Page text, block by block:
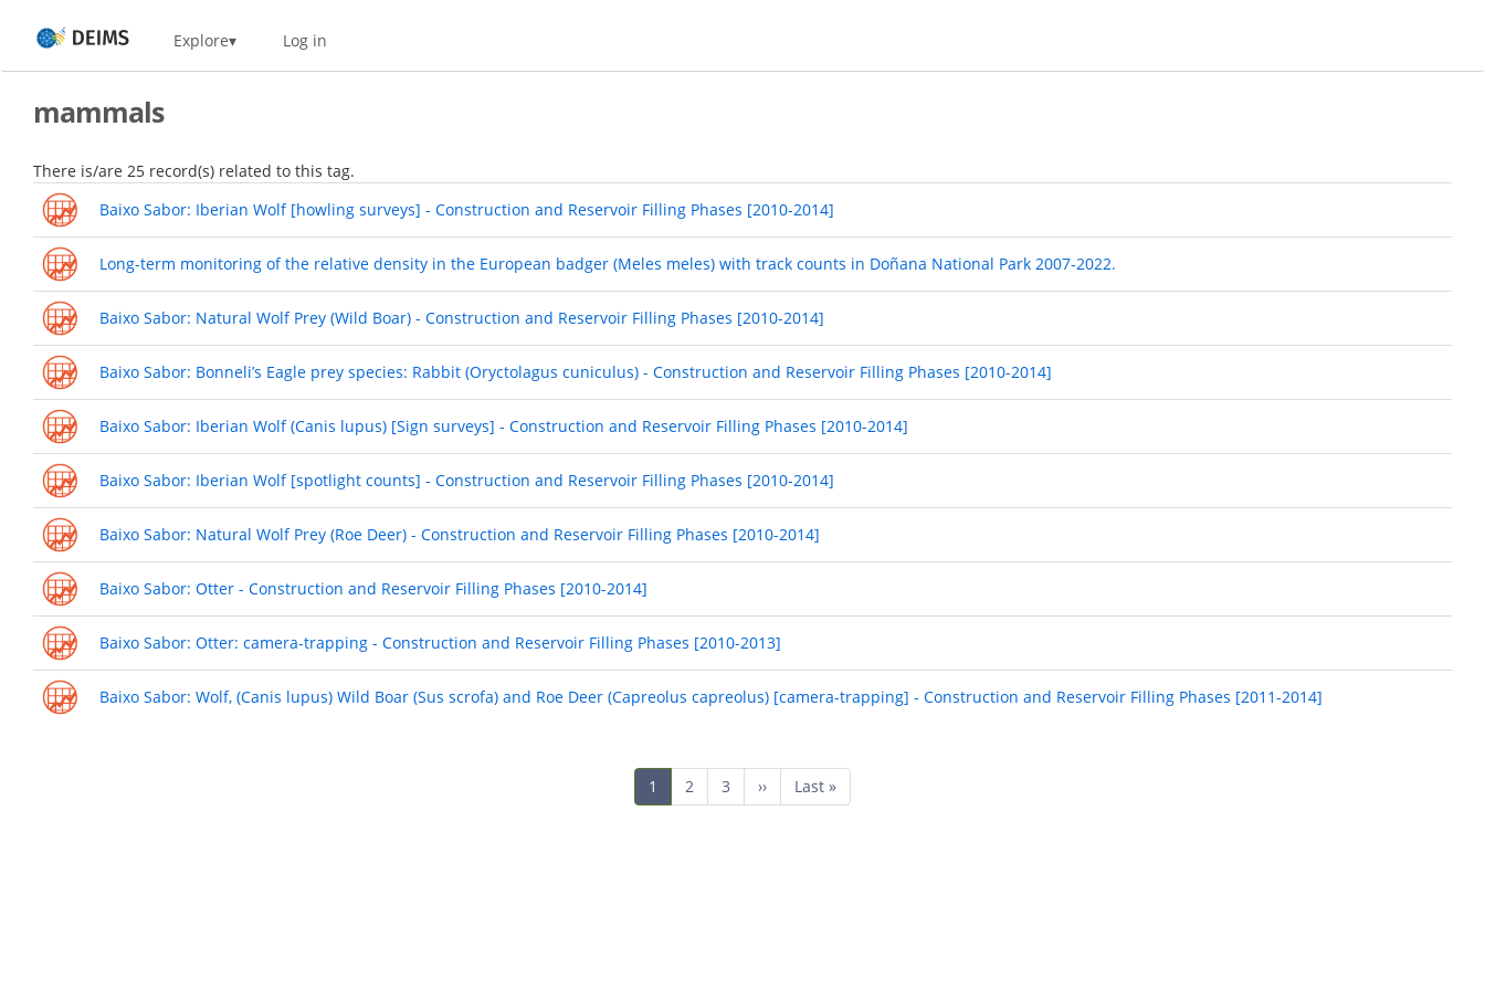
main
Home Explore Log in
mammals
There is/are 25 record(s) related to this tag.
Baixo Sabor: Iberian Wolf [howling surveys] - Construction and Reservoir Filling Phases [2010-2014]
Long-term monitoring of the relative density in the European badger (Meles meles) with track counts in Doñana National Park 2007-2022.
Baixo Sabor: Natural Wolf Prey (Wild Boar) - Construction and Reservoir Filling Phases [2010-2014]
Baixo Sabor: Bonneli’s Eagle prey species: Rabbit (Oryctolagus cuniculus) - Construction and Reservoir Filling Phases [2010-2014]
Baixo Sabor: Iberian Wolf (Canis lupus) [Sign surveys] - Construction and Reservoir Filling Phases [2010-2014]
Baixo Sabor: Iberian Wolf [spotlight counts] - Construction and Reservoir Filling Phases [2010-2014]
Baixo Sabor: Natural Wolf Prey (Roe Deer) - Construction and Reservoir Filling Phases [2010-2014]
Baixo Sabor: Otter - Construction and Reservoir Filling Phases [2010-2014]
Baixo Sabor: Otter: camera-trapping - Construction and Reservoir Filling Phases [2010-2013]
Baixo Sabor: Wolf, (Canis lupus) Wild Boar (Sus scrofa) and Roe Deer (Capreolus capreolus) [camera-trapping] - Construction and Reservoir Filling Phases [2011-2014]
Current
page
1 Page
2 Page
3
Next
page
››
Last
page
Last »